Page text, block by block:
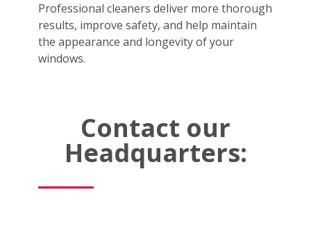
Professional cleaners deliver more thorough
results, improve safety, and help maintain
the appearance and longevity of your
windows.
Contact our
Headquarters: